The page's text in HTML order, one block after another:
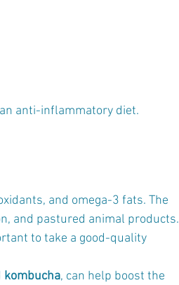
anti-inflammatory diet.
and omega-3 fats. The
and pastured animal products.
to take a good-quality
kombucha, can help boost the